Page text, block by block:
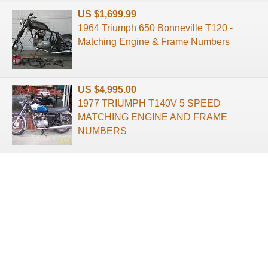
US $1,699.99
1964 Triumph 650 Bonneville T120 -
Matching Engine & Frame Numbers
US $4,995.00
1977 TRIUMPH T140V 5 SPEED
MATCHING ENGINE AND FRAME
NUMBERS